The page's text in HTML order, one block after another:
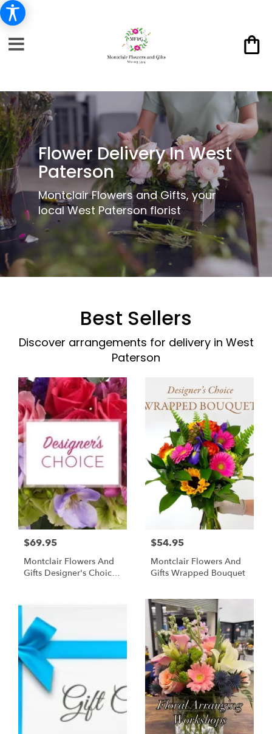
Flower Delivery In West
Paterson
Montclair Flowers and Gifts, your
local West Paterson florist
Best Sellers
Discover arrangements for delivery in West
Paterson
$69.95
Montclair Flowers And
Gifts Designer's Choice
$54.95
Montclair Flowers And
Gifts Wrapped Bouquet